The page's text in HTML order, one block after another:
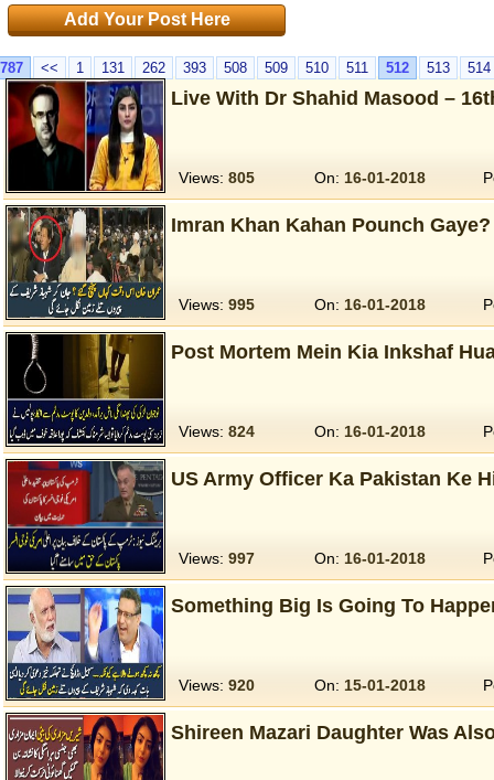
Add Your Post Here
787 << 1 131 262 393 508 509 510 511 512 513 514
Live With Dr Shahid Masood –
Views: 805 On: 16-01-2018
Imran Khan Kahan Pounch
Views: 995 On: 16-01-2018
Post Mortem Mein Kia Inkshaf
Views: 824 On: 16-01-2018
US Army Officer Ka Pakistan Ke
Views: 997 On: 16-01-2018
Something Big Is Going To
Views: 920 On: 15-01-2018
Shireen Mazari Daughter Was